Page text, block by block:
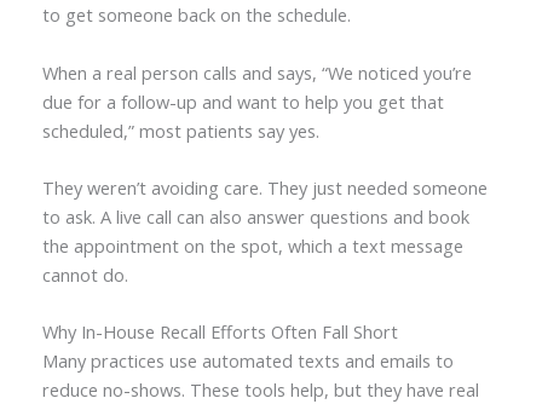
to get someone back on the schedule.
When a real person calls and says, “We noticed you’re
due for a follow-up and want to help you get that
scheduled,” most patients say yes.
They weren’t avoiding care. They just needed someone
to ask. A live call can also answer questions and book
the appointment on the spot, which a text message
cannot do.
Why In-House Recall Efforts Often Fall Short
Many practices use automated texts and emails to
reduce no-shows. These tools help, but they have real